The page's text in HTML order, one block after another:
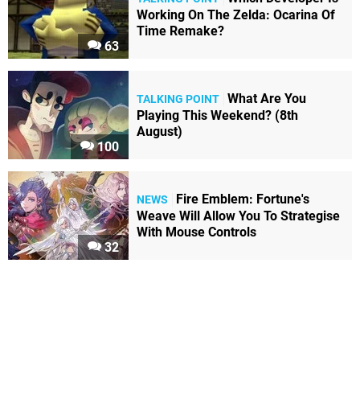
63
Working On The Zelda: Ocarina Of
Time Remake?
100
TALKING POINT What Are You
Playing This Weekend? (8th
August)
32
NEWS
Fire Emblem: Fortune's
Weave Will Allow You To Strategise
With Mouse Controls